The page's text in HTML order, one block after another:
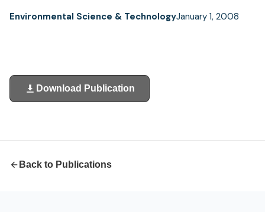
Environmental Science & TechnologyJanuary 1, 2008
Download Publication
(opens
in
Back to Publications